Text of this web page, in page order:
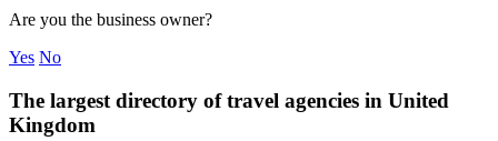
Are you the business owner?
Yes No
The largest directory of travel agencies in United
Kingdom